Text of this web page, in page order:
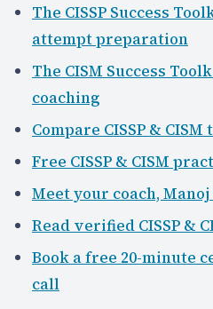
The CISSP Success
attempt preparation
The CISM Success
coaching
Compare CISSP &
Free CISSP & CISM
Meet your coach,
Read verified CISSP &
Book a free 20-minute
call